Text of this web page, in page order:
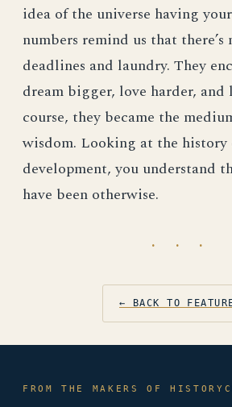
idea of the universe having
numbers remind us that
deadlines and laundry. They
dream bigger, love harder,
course, they became the
wisdom. Looking at the
development, you understand
have been otherwise.
· · ·
← BACK TO
FROM THE MAKERS OF